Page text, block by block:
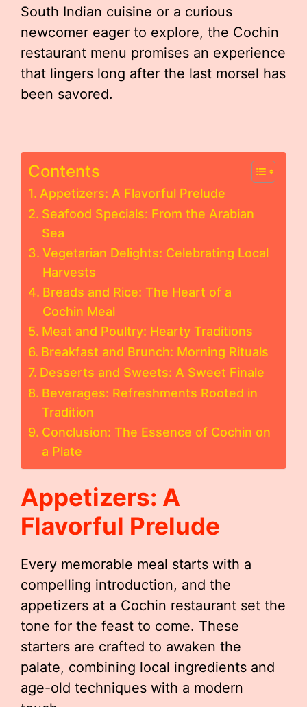
South Indian cuisine or a curious
newcomer eager to explore, the Cochin
restaurant menu promises an experience
that lingers long after the last morsel has
been savored.
Contents
Appetizers: A Flavorful Prelude
Seafood Specials: From the Arabian
Sea
Vegetarian Delights: Celebrating Local
Harvests
Breads and Rice: The Heart of a
Cochin Meal
Meat and Poultry: Hearty Traditions
Breakfast and Brunch: Morning Rituals
Desserts and Sweets: A Sweet Finale
Beverages: Refreshments Rooted in
Tradition
Conclusion: The Essence of Cochin on
a Plate
Appetizers: A
Flavorful Prelude
Every memorable meal starts with a
compelling introduction, and the
appetizers at a Cochin restaurant set the
tone for the feast to come. These
starters are crafted to awaken the
palate, combining local ingredients and
age-old techniques with a modern